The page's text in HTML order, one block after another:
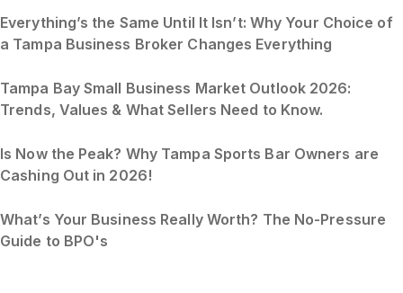
Everything’s the Same Until It Isn’t: Why Your Choice of
a Tampa Business Broker Changes Everything
Tampa Bay Small Business Market Outlook 2026:
Trends, Values & What Sellers Need to Know.
Is Now the Peak? Why Tampa Sports Bar Owners are
Cashing Out in 2026!
What’s Your Business Really Worth? The No-Pressure
Guide to BPO's